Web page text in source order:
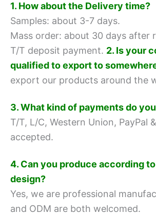
1. How about the Delivery time?
Samples: about 3-7 days.
Mass order: about 30 days after
T/T deposit payment. 2. Is your
qualified to export to
export our products around the
3. What kind of payments do
T/T, L/C, Western Union, PayPal
accepted.
4. Can you produce according
design?
Yes, we are professional
and ODM are both welcomed.